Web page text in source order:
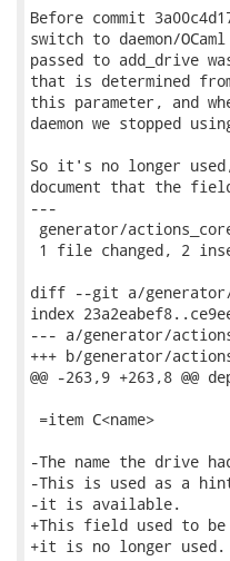
Before commit
switch to daemon/
passed to add_drive
that is determined
this parameter, and
daemon we stopped
So it's no longer
document that the
---
generator/
1 file changed, 2
diff --git a/generator/
index
--- a/generator/
+++ b/generator/
@@ -263,9 +263,8
=item C<name>
-The name the drive
-This is used as a
-it is available.
+This field used to
+it is no longer used.